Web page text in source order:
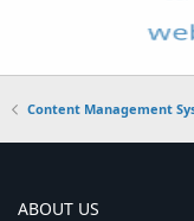
Content Management
ABOUT US